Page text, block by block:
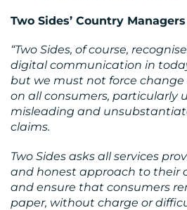
Two Sides’ Country
“Two Sides, of course,
digital communication in
but we must not force
on all consumers, particularly
misleading and
claims.
Two Sides asks all services
and honest approach to their
and ensure that consumers
paper, without charge or